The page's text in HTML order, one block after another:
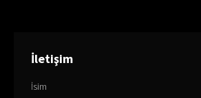
İletişim
İsim